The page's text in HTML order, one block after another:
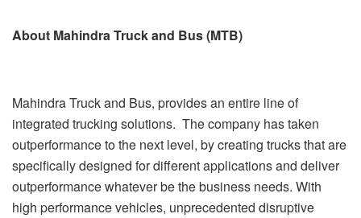
About Mahindra Truck and Bus (MTB)
Mahindra Truck and Bus, provides an entire line of
integrated trucking solutions. The company has taken
outperformance to the next level, by creating trucks that are
specifically designed for different applications and deliver
outperformance whatever be the business needs. With
high performance vehicles, unprecedented disruptive